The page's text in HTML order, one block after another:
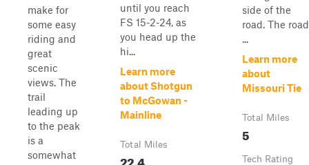
make for
some easy
riding and
great
scenic
views. The
trail
leading up
to the peak
is a
somewhat
until you reach
FS 15-2-24, as
you head up the
hi...
Learn more
about Shotgun
to McGowan -
Mainline
Total Miles
22.4
side of the
road. The road
...
Learn more
about
Missouri Tie
Total Miles
5
Tech Rating